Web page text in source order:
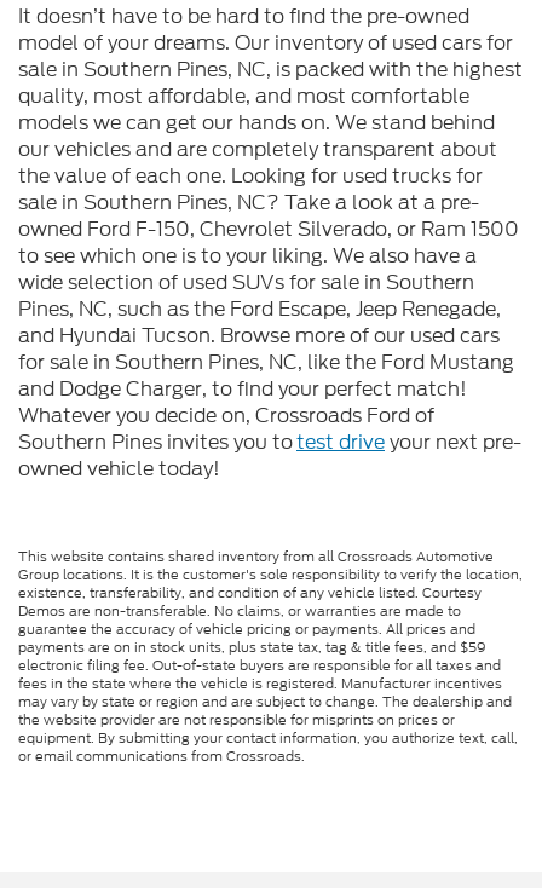
It doesn’t have to be hard to find the pre-owned
model of your dreams. Our inventory of used cars for
sale in Southern Pines, NC, is packed with the highest
quality, most affordable, and most comfortable
models we can get our hands on. We stand behind
our vehicles and are completely transparent about
the value of each one. Looking for used trucks for
sale in Southern Pines, NC? Take a look at a pre-
owned Ford F-150, Chevrolet Silverado, or Ram 1500
to see which one is to your liking. We also have a
wide selection of used SUVs for sale in Southern
Pines, NC, such as the Ford Escape, Jeep Renegade,
and Hyundai Tucson. Browse more of our used cars
for sale in Southern Pines, NC, like the Ford Mustang
and Dodge Charger, to find your perfect match!
Whatever you decide on, Crossroads Ford of
Southern Pines invites you totest driveyour next pre-
owned vehicle today!
This website contains shared inventory from all Crossroads Automotive
Group locations. It is the customer's sole responsibility to verify the location,
existence, transferability, and condition of any vehicle listed. Courtesy
Demos are non-transferable. No claims, or warranties are made to
guarantee the accuracy of vehicle pricing or payments. All prices and
payments are on in stock units, plus state tax, tag & title fees, and $59
electronic filing fee. Out-of-state buyers are responsible for all taxes and
fees in the state where the vehicle is registered. Manufacturer incentives
may vary by state or region and are subject to change. The dealership and
the website provider are not responsible for misprints on prices or
equipment. By submitting your contact information, you authorize text, call,
or email communications from Crossroads.